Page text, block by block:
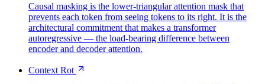
Causal masking is the lower-triangular attention mask that
prevents each token from seeing tokens to its right. It is the
architectural commitment that makes a transformer
autoregressive — the load-bearing difference between
encoder and decoder attention.
Context Rot